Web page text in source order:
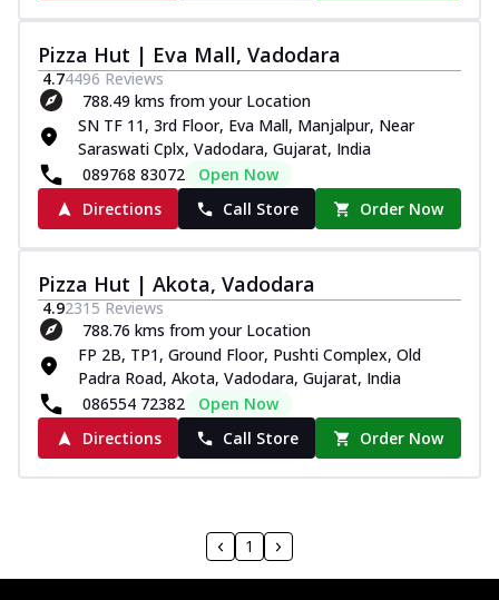
Pizza Hut | Eva Mall, Vadodara
4.74496 Reviews
788.49 kms from your Location
SN TF 11, 3rd Floor, Eva Mall, Manjalpur, Near
Saraswati Cplx, Vadodara, Gujarat, India
089768 83072
Open Now
Directions
Call Store Order Now
Pizza Hut | Akota, Vadodara
4.92315 Reviews
788.76 kms from your Location
FP 2B, TP1, Ground Floor, Pushti Complex, Old
Padra Road, Akota, Vadodara, Gujarat, India
086554 72382
Open Now
Directions
Call Store Order Now
1